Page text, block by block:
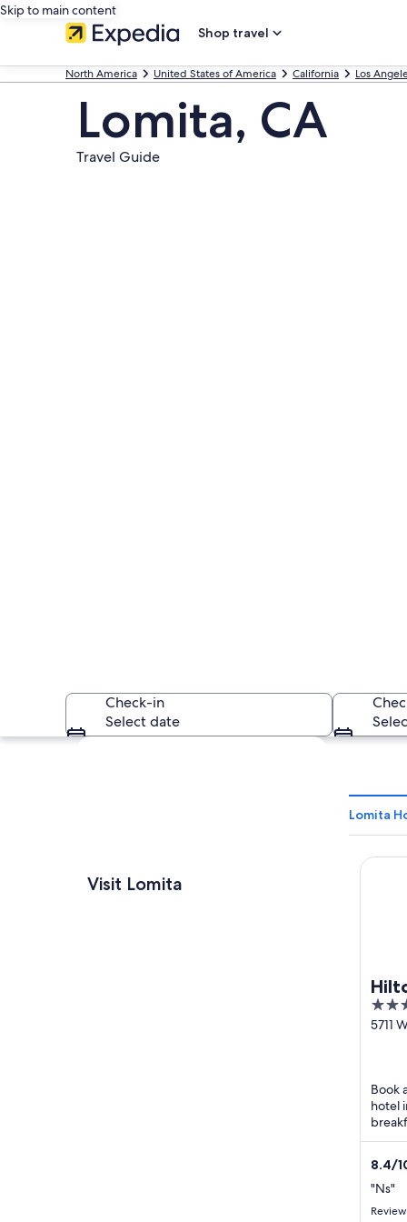
Skip to main content
Shop travel
North America United States of America California Los
Lomita, CA
Travel Guide
Check-in
Select date
Explore map
Visit Lomita
Lomita
4
out
5711
Book
hotel
8.4/
"Ns"
Hilton